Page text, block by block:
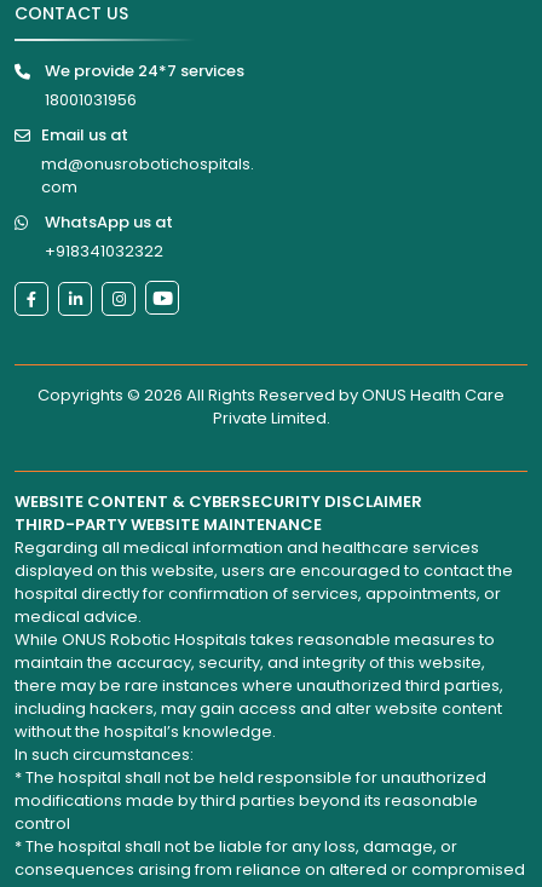
CONTACT US
We provide 24*7 services
18001031956
Email us at
md@onusrobotichospitals.
com
WhatsApp us at
+918341032322
Copyrights © 2026 All Rights Reserved byONUS Health Care
Private Limited.
WEBSITE CONTENT & CYBERSECURITY DISCLAIMER
THIRD-PARTY WEBSITE MAINTENANCE
Regarding all medical information and healthcare services
displayed on this website, users are encouraged to contact the
hospital directly for confirmation of services, appointments, or
medical advice.
While ONUS Robotic Hospitals takes reasonable measures to
maintain the accuracy, security, and integrity of this website,
there may be rare instances where unauthorized third parties,
including hackers, may gain access and alter website content
without the hospital’s knowledge.
In such circumstances:
* The hospital shall not be held responsible for unauthorized
modifications made by third parties beyond its reasonable
control
* The hospital shall not be liable for any loss, damage, or
consequences arising from reliance on altered or compromised